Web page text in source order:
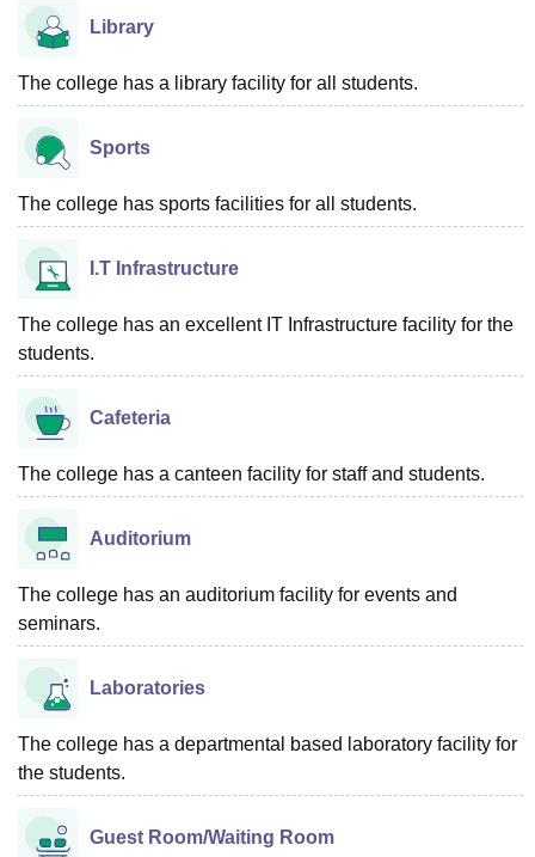
Library
The college has a library facility for all students.
Sports
The college has sports facilities for all students.
I.T Infrastructure
The college has an excellent IT Infrastructure facility for the
students.
Cafeteria
The college has a canteen facility for staff and students.
Auditorium
The college has an auditorium facility for events and
seminars.
Laboratories
The college has a departmental based laboratory facility for
the students.
Guest Room/Waiting Room